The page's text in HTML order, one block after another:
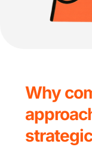
Why